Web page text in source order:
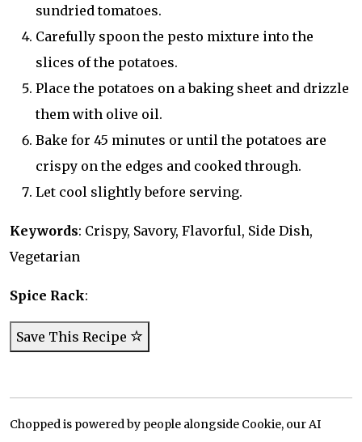
sundried tomatoes.
Carefully spoon the pesto mixture into the
slices of the potatoes.
Place the potatoes on a baking sheet and drizzle
them with olive oil.
Bake for 45 minutes or until the potatoes are
crispy on the edges and cooked through.
Let cool slightly before serving.
Keywords: Crispy, Savory, Flavorful, Side Dish,
Vegetarian
Spice Rack:
Save This Recipe
Chopped is powered by people alongside Cookie, our AI